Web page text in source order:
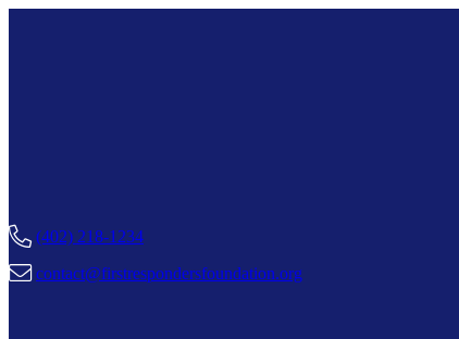
(402) 218-1234
contact@firstrespondersfoundation.org